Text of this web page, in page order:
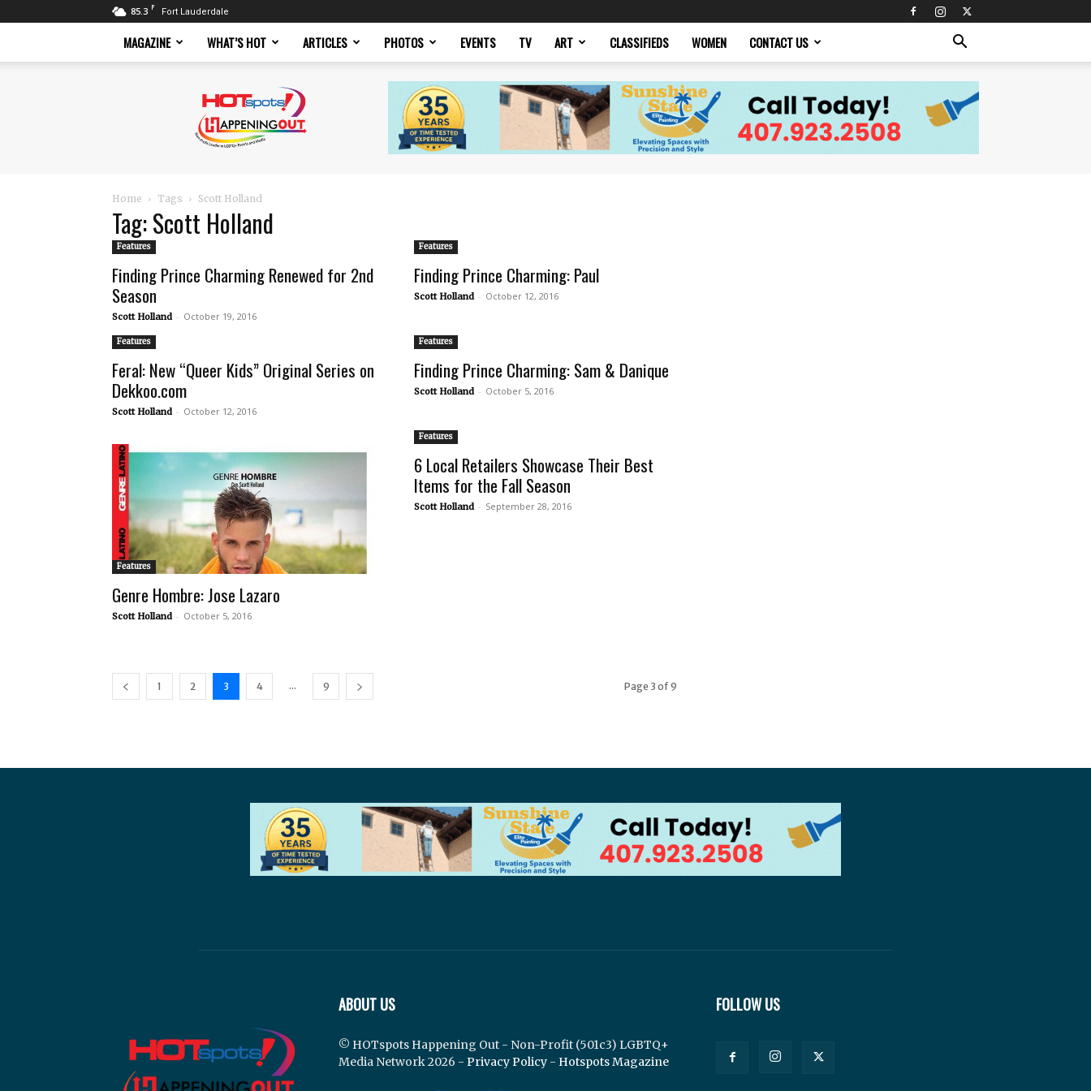
85.3 F Fort Lauderdale
MAGAZINE WHAT’S HOT ARTICLES PHOTOS EVENTS TV ART CLASSIFIEDS WOMEN CONTACT US
Magazine
Home Tags Scott Holland
Tag: Scott Holland
Features
Finding Prince Charming Renewed for 2nd
Season
Scott Holland - October 19, 2016
Features
Finding Prince Charming: Paul
Scott Holland - October 12, 2016
Features
Feral: New “Queer Kids” Original Series on
Dekkoo.com
Scott Holland - October 12, 2016
Features
Finding Prince Charming: Sam & Danique
Scott Holland - October 5, 2016
Features
Genre Hombre: Jose Lazaro
Scott Holland - October 5, 2016
Features
6 Local Retailers Showcase Their Best
Items for the Fall Season
Scott Holland - September 28, 2016
1 2 3 4 ... 9 Page 3 of 9
ABOUT US
© HOTspots Happening Out - Non-Profit (501c3) LGBTQ+
Media Network 2026 - Privacy Policy - Hotspots Magazine
FOLLOW US